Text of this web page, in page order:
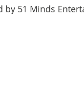
by 51 Minds